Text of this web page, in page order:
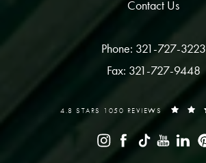
Contact Us
Phone: 321-727-3223
Fax: 321-727-9448
4.8 STARS 1050 REVIEWS